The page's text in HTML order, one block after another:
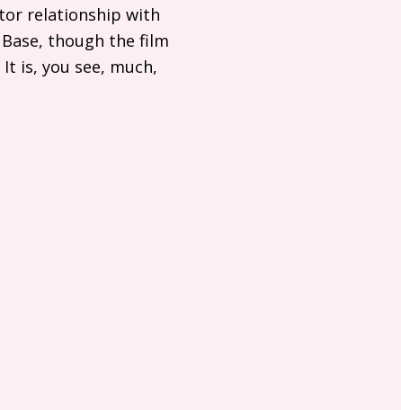
relationship with
though the film
is, you see, much,